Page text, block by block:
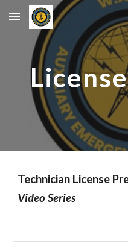
Skip to main content
Technician License
Video Series